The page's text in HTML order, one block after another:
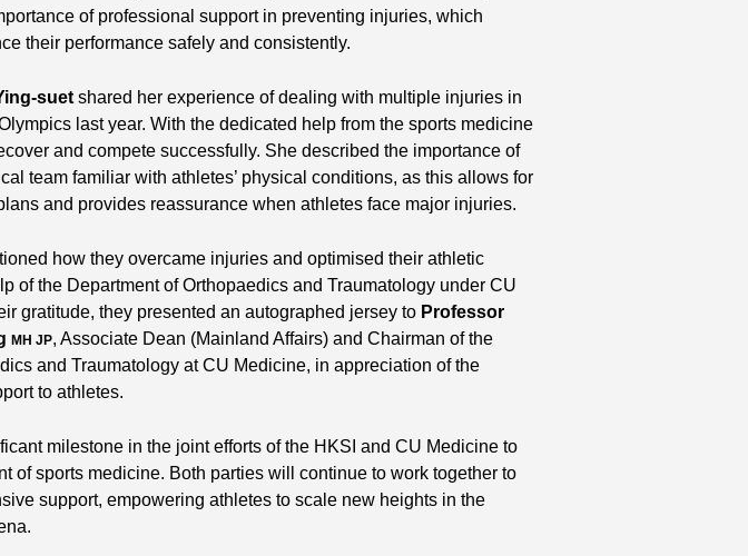
of professional support in preventing injuries, which
their performance safely and consistently.
suet shared her experience of dealing with multiple injuries in
last year. With the dedicated help from the sports medicine
and compete successfully. She described the importance of
team familiar with athletes’ physical conditions, as this allows for
and provides reassurance when athletes face major injuries.
how they overcame injuries and optimised their athletic
of the Department of Orthopaedics and Traumatology under CU
gratitude, they presented an autographed jersey to Professor
MH JP, Associate Dean (Mainland Affairs) and Chairman of the
and Traumatology at CU Medicine, in appreciation of the
to athletes.
milestone in the joint efforts of the HKSI and CU Medicine to
of sports medicine. Both parties will continue to work together to
support, empowering athletes to scale new heights in the